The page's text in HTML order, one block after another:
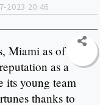
2023 20:46
as of yet
as a
its young team
thanks to